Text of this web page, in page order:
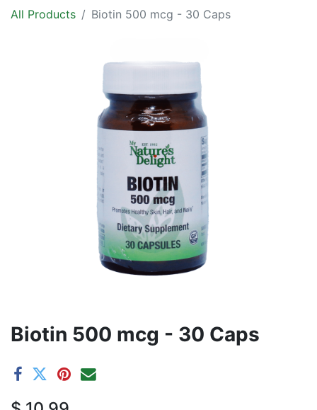
All Products Biotin 500 mcg - 30 Caps
Biotin 500 mcg - 30 Caps